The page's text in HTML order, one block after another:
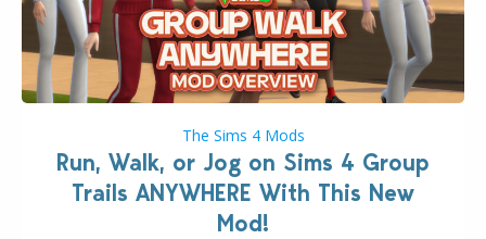
The Sims 4 Mods
Run, Walk, or Jog on Sims 4 Group
Trails ANYWHERE With This New
Mod!